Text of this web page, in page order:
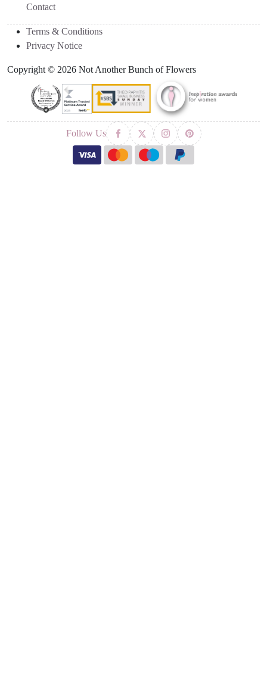
Contact
Terms & Conditions
Privacy Notice
Copyright © 2026 Not Another Bunch of Flowers
Follow Us